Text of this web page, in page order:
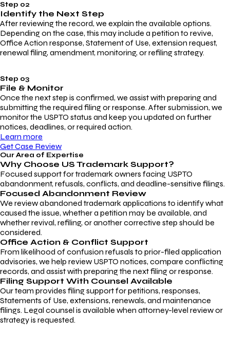
Step 02
Identify the Next Step
After reviewing the record, we explain the available options.
Depending on the case, this may include a petition to revive,
Office Action response, Statement of Use, extension request,
renewal filing, amendment, monitoring, or refiling strategy.
Step 03
File & Monitor
Once the next step is confirmed, we assist with preparing and
submitting the required filing or response. After submission, we
monitor the USPTO status and keep you updated on further
notices, deadlines, or required action.
Learn more
Get Case Review
Our Area of Expertise
Why Choose US Trademark Support?
Focused support for trademark owners facing USPTO
abandonment, refusals, conflicts, and deadline-sensitive filings.
Focused Abandonment Review
We review abandoned trademark applications to identify what
caused the issue, whether a petition may be available, and
whether revival, refiling, or another corrective step should be
considered.
Office Action & Conflict Support
From likelihood of confusion refusals to prior-filed application
advisories, we help review USPTO notices, compare conflicting
records, and assist with preparing the next filing or response.
Filing Support With Counsel Available
Our team provides filing support for petitions, responses,
Statements of Use, extensions, renewals, and maintenance
filings. Legal counsel is available when attorney-level review or
strategy is requested.